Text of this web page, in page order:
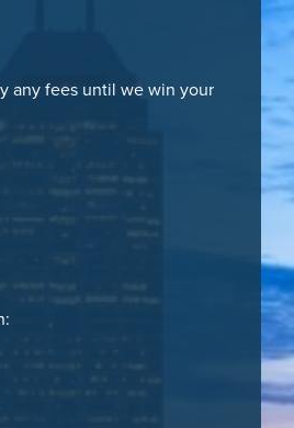
any fees until we win your